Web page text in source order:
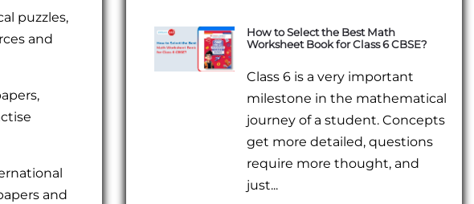
puzzles,
and
and
How to Select the Best Math
Worksheet Book for Class 6 CBSE?
Class 6 is a very important
milestone in the mathematical
journey of a student. Concepts
get more detailed, questions
require more thought, and
just...